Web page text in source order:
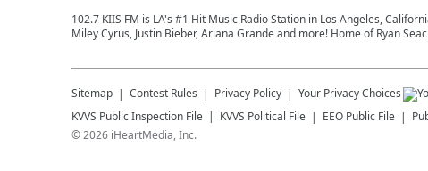
102.7 KIIS FM is LA's #1 Hit Music Radio Station in Los Angeles,
Miley Cyrus, Justin Bieber, Ariana Grande and more! Home of Ryan
Sitemap Contest Rules Privacy Policy Your Privacy Choices
KVVS Public Inspection File KVVS Political File EEO Public File
©2026 iHeartMedia, Inc.